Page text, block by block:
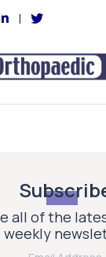
all of the
weekly